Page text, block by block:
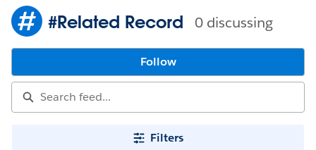
#Related Record 0 discussing
Follow
Filters